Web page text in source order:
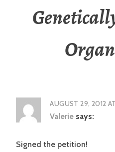
AUGUST 29, 2012
Valerie says:
Signed the petition!